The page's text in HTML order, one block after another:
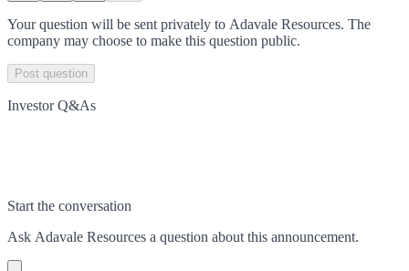
Your question will be sent privately to Adavale Resources. The
company may choose to make this question public.
Post question
Investor Q&As
Start the conversation
Ask Adavale Resources a question about this announcement.